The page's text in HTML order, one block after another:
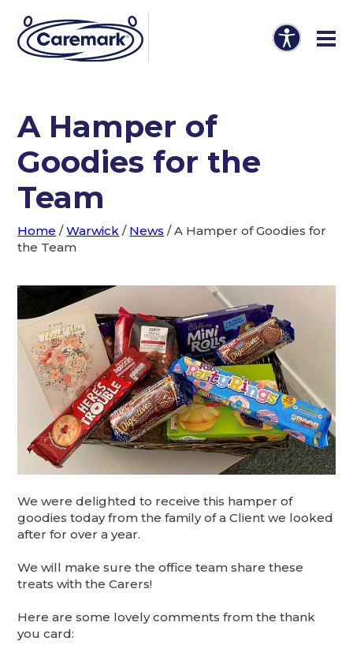
A Hamper of
Goodies for the
Team
Home /Warwick / News /A Hamper of Goodies for
the Team
We were delighted to receive this hamper of
goodies today from the family of a Client we looked
after for over a year.
We will make sure the office team share these
treats with the Carers!
Here are some lovely comments from the thank
you card: